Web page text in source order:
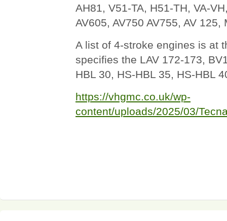
AH81, V51-TA, H51-TH, VA-
AV605, AV750 AV755, AV
A list of 4-stroke engines is at
specifies the LAV 172-173,
HBL 30, HS-HBL 35, HS-HBL
https://vhgmc.co.uk/wp-
content/uploads/2025/03/